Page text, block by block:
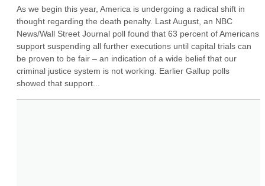
As we begin this year, America is undergoing a radical shift in
thought regarding the death penalty. Last August, an NBC
News/Wall Street Journal poll found that 63 percent of Americans
support suspending all further executions until capital trials can
be proven to be fair – an indication of a wide belief that our
criminal justice system is not working. Earlier Gallup polls
showed that support...